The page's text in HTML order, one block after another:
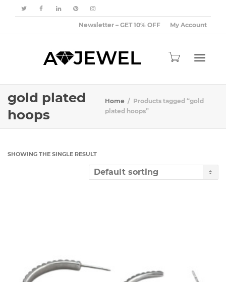
Newsletter – GET 10% OFF My Account
gold plated
hoops
Home
Products tagged “gold
plated hoops”
SHOWING THE SINGLE RESULT